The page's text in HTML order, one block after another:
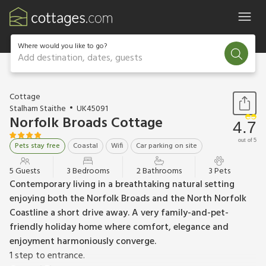
Where would you like to go?
Add destination, dates, guests
1 / 21
Cottage
Stalham Staithe
UK45091
Norfolk Broads Cottage
Pets stay free Coastal Wifi Car parking on site
4.7
out of 5
5 Guests 3 Bedrooms 2 Bathrooms 3 Pets
Contemporary living in a breathtaking natural setting
enjoying both the Norfolk Broads and the North Norfolk
Coastline a short drive away. A very family-and-pet-
friendly holiday home where comfort, elegance and
enjoyment harmoniously converge.
1 step to entrance.